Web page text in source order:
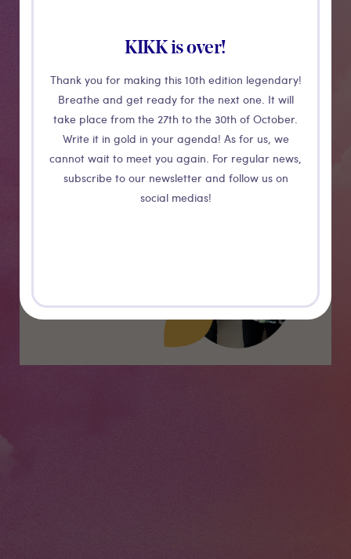
KIKK is over!
Thank you for making this 10th edition legendary!
Breathe and get ready for the next one. It will
take place from the 27th to the 30th of October.
Write it in gold in your agenda! As for us, we
cannot wait to meet you again. For regular news,
subscribe to our newsletter and follow us on
social medias!